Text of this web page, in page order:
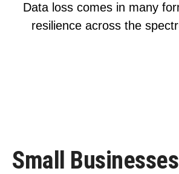
Data loss comes in many
resilience across the
Small Businesses